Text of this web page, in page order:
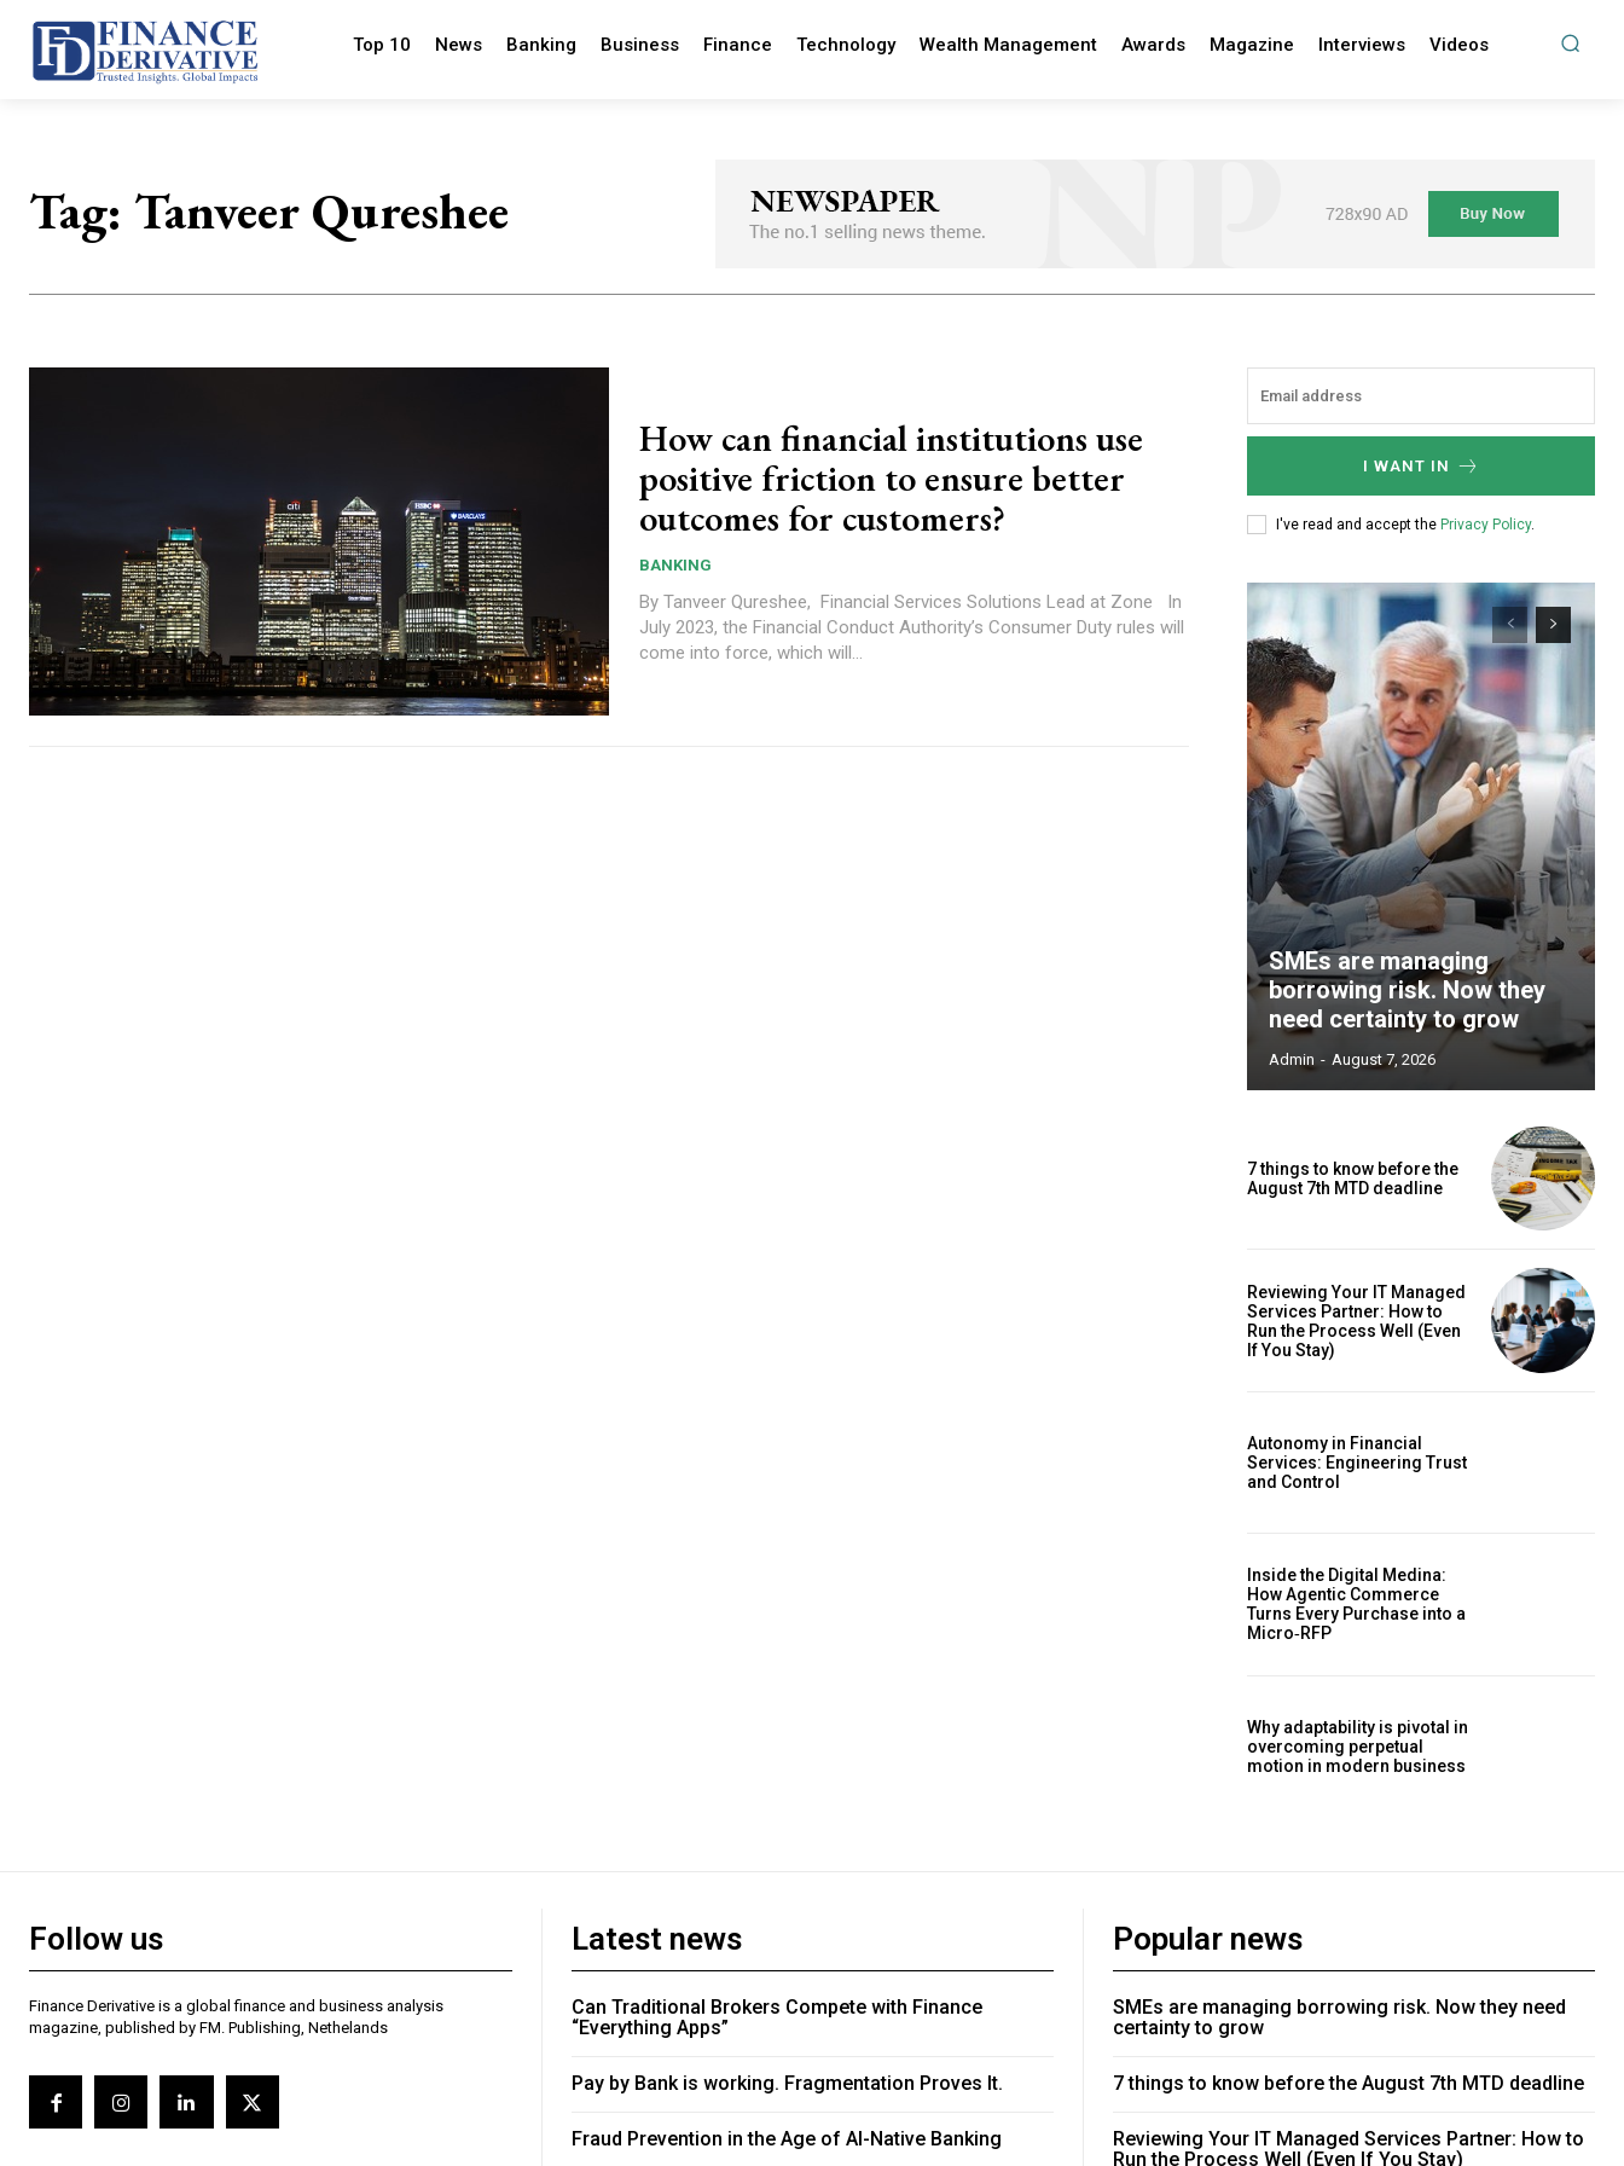
Top 10 News Banking Business Finance Technology Wealth Management Awards Magazine Interviews Videos
Tag: Tanveer Qureshee
How can financial institutions use
positive friction to ensure better
outcomes for customers?
BANKING
By Tanveer Qureshee, Financial Services Solutions Lead at Zone In
July 2023, the Financial Conduct Authority’s Consumer Duty rules will
come into force, which will...
I WANT IN
I've read and accept the Privacy Policy.
SMEs are managing
borrowing risk. Now they
need certainty to grow
Admin - August 7, 2026
7 things to know before the
August 7th MTD deadline
Reviewing Your IT Managed
Services Partner: How to
Run the Process Well (Even
If You Stay)
Autonomy in Financial
Services: Engineering Trust
and Control
Inside the Digital Medina:
How Agentic Commerce
Turns Every Purchase into a
Micro‑RFP
Why adaptability is pivotal in
overcoming perpetual
motion in modern business
Follow us
Finance Derivative is a global finance and business analysis
magazine, published by FM. Publishing, Nethelands
Latest news
Can Traditional Brokers Compete with Finance
“Everything Apps”
Pay by Bank is working. Fragmentation Proves It.
Fraud Prevention in the Age of AI-Native Banking
Popular news
SMEs are managing borrowing risk. Now they need
certainty to grow
7 things to know before the August 7th MTD deadline
Reviewing Your IT Managed Services Partner: How to
Run the Process Well (Even If You Stay)